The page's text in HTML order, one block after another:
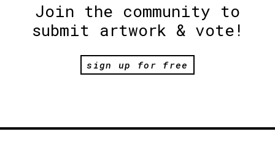
Join the community to
submit artwork & vote!
sign up for free